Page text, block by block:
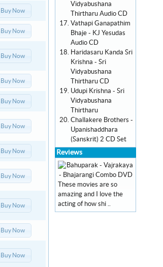
Buy Now
Buy Now
Buy Now
Buy Now
Buy Now
Buy Now
Buy Now
Buy Now
Buy Now
Buy Now
Buy Now
Vidyabushana
Thirtharu Audio CD
Vathapi Ganapathim
Bhaje - KJ Yesudas
Audio CD
Haridasaru Kanda Sri
Krishna - Sri
Vidyabushana
Thirtharu CD
Udupi Krishna - Sri
Vidyabushana
Thirtharu
Challakere Brothers -
Upanishaddhara
(Sanskrit) 2 CD Set
Reviews
These movies are so
amazing and I love the
acting of how shi ..